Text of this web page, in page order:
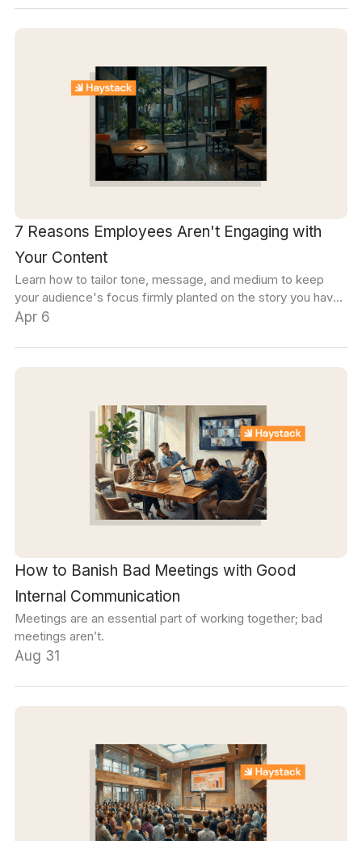
7 Reasons Employees Aren't Engaging with
Your Content
Learn how to tailor tone, message, and medium to keep
your audience's focus firmly planted on the story you have
to tell.
Apr 6
How to Banish Bad Meetings with Good
Internal Communication
Meetings are an essential part of working together; bad
meetings aren’t.
Aug 31